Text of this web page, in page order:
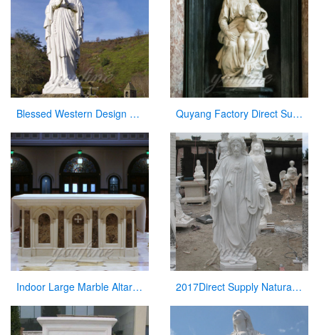
Blessed Western Design Garden Life Size Virgin Mary Decoration Quyang Factory Direct Supply Marble Mary and Jesus Statue for Sale
Indoor Large Marble Altar Catholic for Church Decoration 2017Direct Supply Natural Marble Jesus Statue from Manufacturer of Sculpture